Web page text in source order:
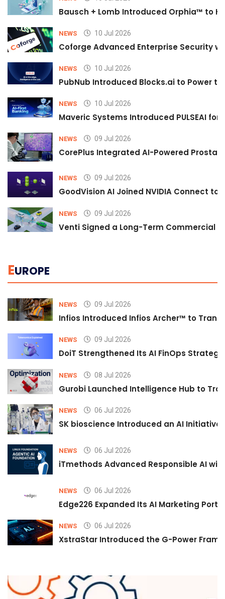
Bausch + Lomb Introduced Orphia™ to
NEWS 10 Jul 2026
Coforge Advanced Enterprise Security
NEWS 10 Jul 2026
PubNub Introduced Blocks.ai to Power
NEWS 10 Jul 2026
Maveric Systems Introduced PULSEAI
NEWS 09 Jul 2026
CorePlus Integrated AI-Powered
NEWS 09 Jul 2026
GoodVision AI Joined NVIDIA Connect
NEWS 09 Jul 2026
Venti Signed a Long-Term Commercial
EUROPE
NEWS 09 Jul 2026
Infios Introduced Infios Archer™ to
NEWS 09 Jul 2026
DoiT Strengthened Its AI FinOps
NEWS 08 Jul 2026
Gurobi Launched Intelligence Hub to
NEWS 06 Jul 2026
SK bioscience Introduced an AI
NEWS 06 Jul 2026
iTmethods Advanced Responsible AI
NEWS 06 Jul 2026
Edge226 Expanded Its AI Marketing
NEWS 06 Jul 2026
XstraStar Introduced the G-Power